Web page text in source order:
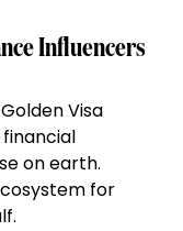
Influencers
Visa
financial
on earth.
for